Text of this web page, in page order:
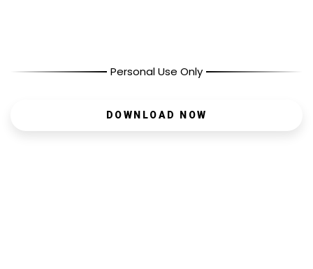
Personal Use Only
DOWNLOAD NOW